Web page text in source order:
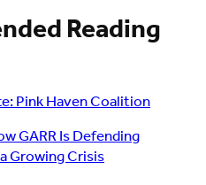
Reading
Pink Haven Coalition
GARR Is Defending
Growing Crisis